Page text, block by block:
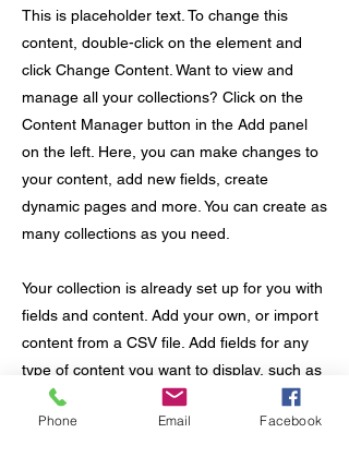
This is placeholder text. To change this
content, double-click on the element and
click Change Content. Want to view and
manage all your collections? Click on the
Content Manager button in the Add panel
on the left. Here, you can make changes to
your content, add new fields, create
dynamic pages and more. You can create as
many collections as you need.
Your collection is already set up for you with
fields and content. Add your own, or import
content from a CSV file. Add fields for any
type of content you want to display, such as
rich text, images, videos and more. You can
also collect and store information from your
Phone Email Facebook